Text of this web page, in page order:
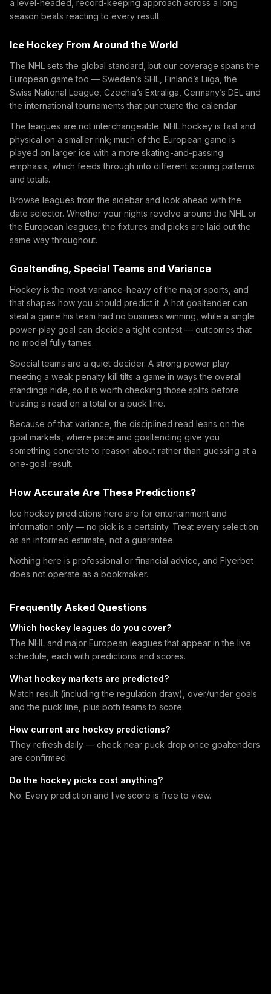
a level-headed, record-keeping approach across a long
season beats reacting to every result.
Ice Hockey From Around the World
The NHL sets the global standard, but our coverage spans the
European game too — Sweden’s SHL, Finland’s Liiga, the
Swiss National League, Czechia’s Extraliga, Germany’s DEL and
the international tournaments that punctuate the calendar.
The leagues are not interchangeable. NHL hockey is fast and
physical on a smaller rink; much of the European game is
played on larger ice with a more skating-and-passing
emphasis, which feeds through into different scoring patterns
and totals.
Browse leagues from the sidebar and look ahead with the
date selector. Whether your nights revolve around the NHL or
the European leagues, the fixtures and picks are laid out the
same way throughout.
Goaltending, Special Teams and Variance
Hockey is the most variance-heavy of the major sports, and
that shapes how you should predict it. A hot goaltender can
steal a game his team had no business winning, while a single
power-play goal can decide a tight contest — outcomes that
no model fully tames.
Special teams are a quiet decider. A strong power play
meeting a weak penalty kill tilts a game in ways the overall
standings hide, so it is worth checking those splits before
trusting a read on a total or a puck line.
Because of that variance, the disciplined read leans on the
goal markets, where pace and goaltending give you
something concrete to reason about rather than guessing at a
one-goal result.
How Accurate Are These Predictions?
Ice hockey predictions here are for entertainment and
information only — no pick is a certainty. Treat every selection
as an informed estimate, not a guarantee.
Nothing here is professional or financial advice, and Flyerbet
does not operate as a bookmaker.
Frequently Asked Questions
Which hockey leagues do you cover?
The NHL and major European leagues that appear in the live
schedule, each with predictions and scores.
What hockey markets are predicted?
Match result (including the regulation draw), over/under goals
and the puck line, plus both teams to score.
How current are hockey predictions?
They refresh daily — check near puck drop once goaltenders
are confirmed.
Do the hockey picks cost anything?
No. Every prediction and live score is free to view.